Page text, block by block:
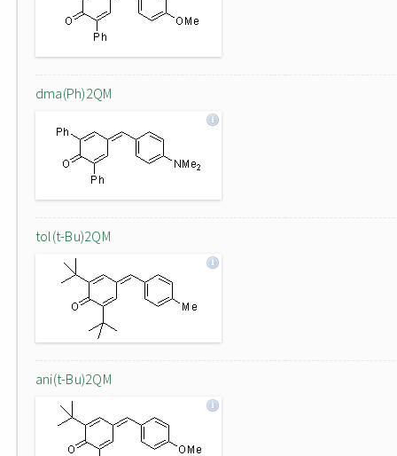
dma(Ph)2QM
tol(t-Bu)2QM
ani(t-Bu)2QM